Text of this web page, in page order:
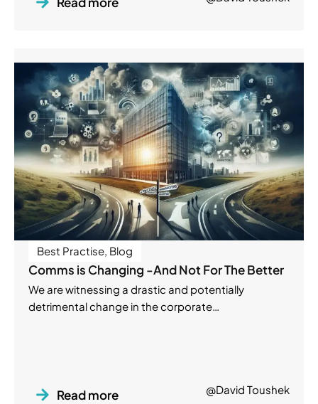
Best Practise, Blog
Comms is Changing -And Not For The Better
We are witnessing a drastic and potentially
detrimental change in the corporate…
Read more @David Toushek